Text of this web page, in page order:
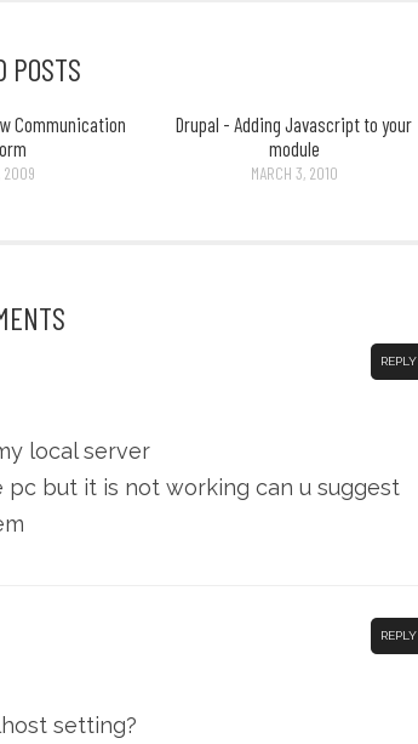
POSTS
Communication
2009
Drupal - Adding Javascript to your
module
MARCH 3, 2010
REPLY
local server
but it is not working can u suggest
REPLY
setting?